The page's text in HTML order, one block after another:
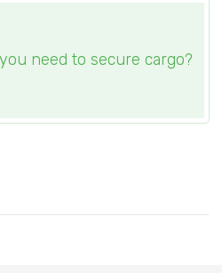
need to secure cargo?